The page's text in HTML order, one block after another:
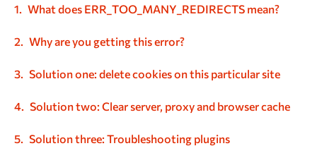
What does ERR_TOO_MANY_REDIRECTS mean?
Why are you getting this error?
Solution one: delete cookies on this particular site
Solution two: Clear server, proxy and browser cache
Solutionthree: Troubleshooting plugins